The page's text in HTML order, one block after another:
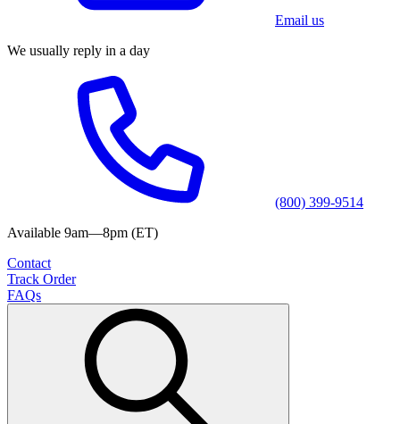
Email us
We usually reply in a day
(800) 399-9514
Available 9am—8pm (ET)
Contact
Track Order
FAQs